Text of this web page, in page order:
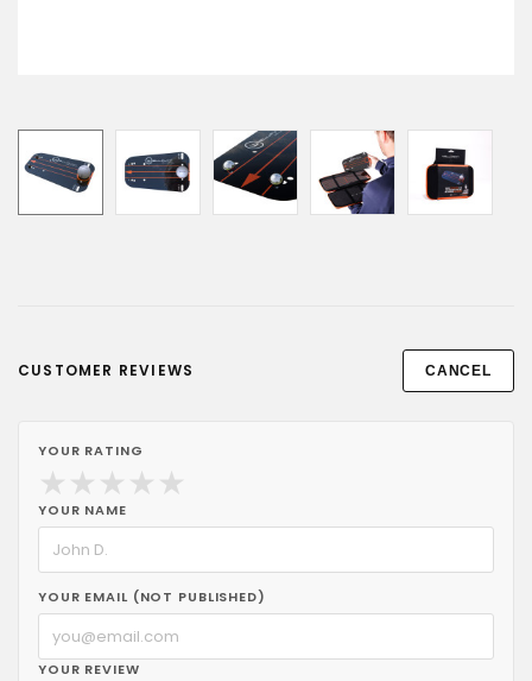
CUSTOMER REVIEWS CANCEL
YOUR RATING
★ ★ ★ ★ ★
YOUR NAME
YOUR EMAIL (NOT PUBLISHED)
YOUR REVIEW